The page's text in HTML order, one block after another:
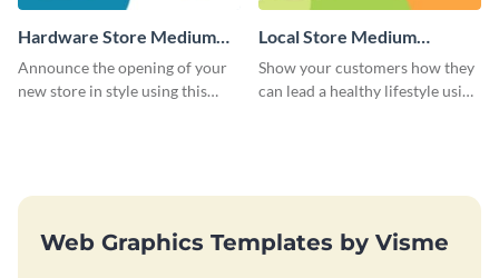
Hardware Store Medium
Rectangle
Announce the opening of your
new store in style using this
Local Store Medium
Rectangle
Show your customers how they
can lead a healthy lifestyle using
Web Graphics Templates by Visme